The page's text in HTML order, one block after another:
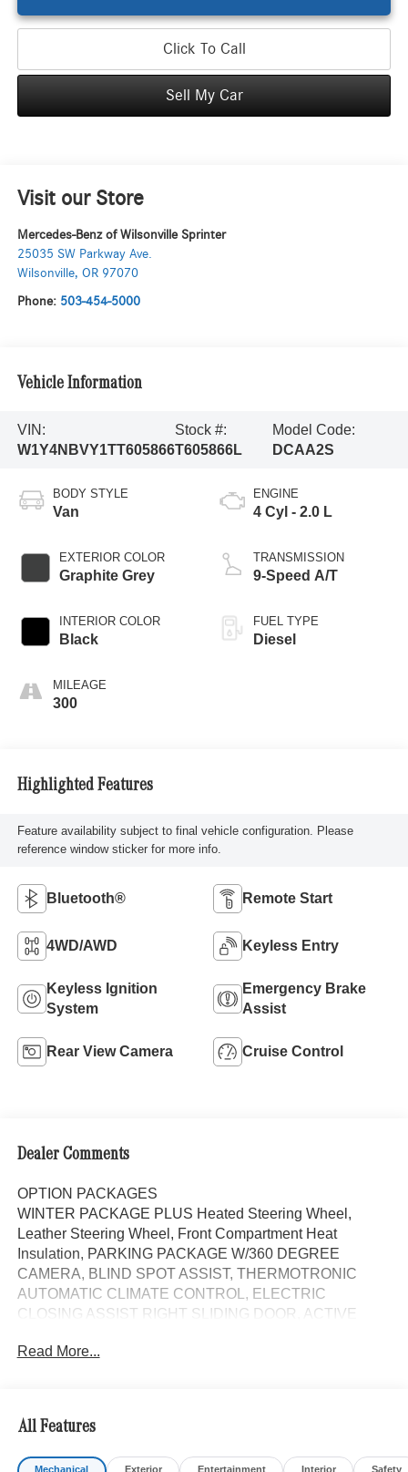
Click To Call
Sell My Car
Visit our Store
Mercedes-Benz of Wilsonville Sprinter
25035 SW Parkway Ave.
Wilsonville, OR 97070
Phone: 503-454-5000
Vehicle Information
VIN:
W1Y4NBVY1TT605866
Stock #:
T605866L
Model Code:
DCAA2S
BODY STYLE
Van
EXTERIOR COLOR
Graphite Grey
INTERIOR COLOR
Black
MILEAGE
300
ENGINE
4 Cyl - 2.0 L
TRANSMISSION
9-Speed A/T
FUEL TYPE
Diesel
Highlighted Features
Feature availability subject to final vehicle configuration. Please
reference window sticker for more info.
Bluetooth® Remote Start
4WD/AWD Keyless Entry
Keyless Ignition
System
Emergency Brake
Assist
Rear View Camera Cruise Control
Dealer Comments
OPTION PACKAGES
WINTER PACKAGE PLUS Heated Steering Wheel,
Leather Steering Wheel, Front Compartment Heat
Insulation, PARKING PACKAGE W/360 DEGREE
CAMERA, BLIND SPOT ASSIST, THERMOTRONIC
AUTOMATIC CLIMATE CONTROL, ELECTRIC
CLOSING ASSIST RIGHT SLIDING DOOR, ACTIVE
PASSENGER SEAT, ACTIVE DISTANCE ASSIST
iPod/MP3 Input, Onboard Communications System
Please confirm the accuracy of the included equipment by
Read More...
All Features
Mechanical Exterior Entertainment Interior Safety